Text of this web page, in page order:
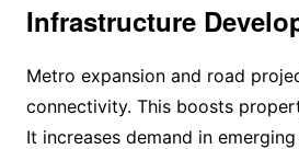
Infrastructure
Metro expansion and road
connectivity. This boosts
It increases demand in emerging